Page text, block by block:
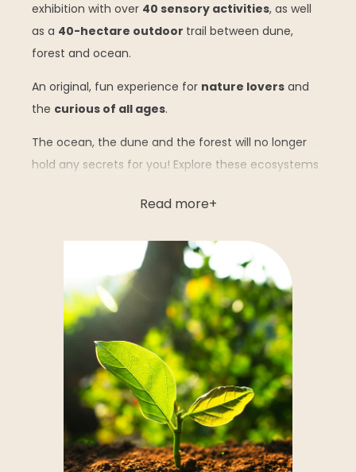
exhibition with over 40 sensory activities, as well
as a 40-hectare outdoor trail between dune,
forest and ocean.
Read more
An original, fun experience for nature lovers and
the curious of all ages.
The ocean, the dune and the forest will no longer
hold any secrets for you! Explore these ecosystems
Le petit peuple de la dune: enjoy an
immersive experience as you shrink to the size
of an insect to discover the hidden life of the
dune through scale models.
The interactive pond: immerse yourself in
the world of the species that inhabit ponds
thanks to a captivating 3D animation.
Hide-and-seek in the sand: a fun way to
learn how to recognize the species hidden in
the sand.